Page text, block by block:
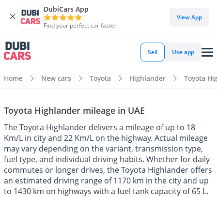
DubiCars App
Find your perfect car faster
View App
Sell Use app
Home New cars Toyota Highlander Toyota
Toyota Highlander mileage in UAE
The Toyota Highlander delivers a mileage of up to 18
Km/L in city and 22 Km/L on the highway. Actual mileage
may vary depending on the variant, transmission type,
fuel type, and individual driving habits. Whether for daily
commutes or longer drives, the Toyota Highlander offers
an estimated driving range of 1170 km in the city and up
to 1430 km on highways with a fuel tank capacity of 65 L.